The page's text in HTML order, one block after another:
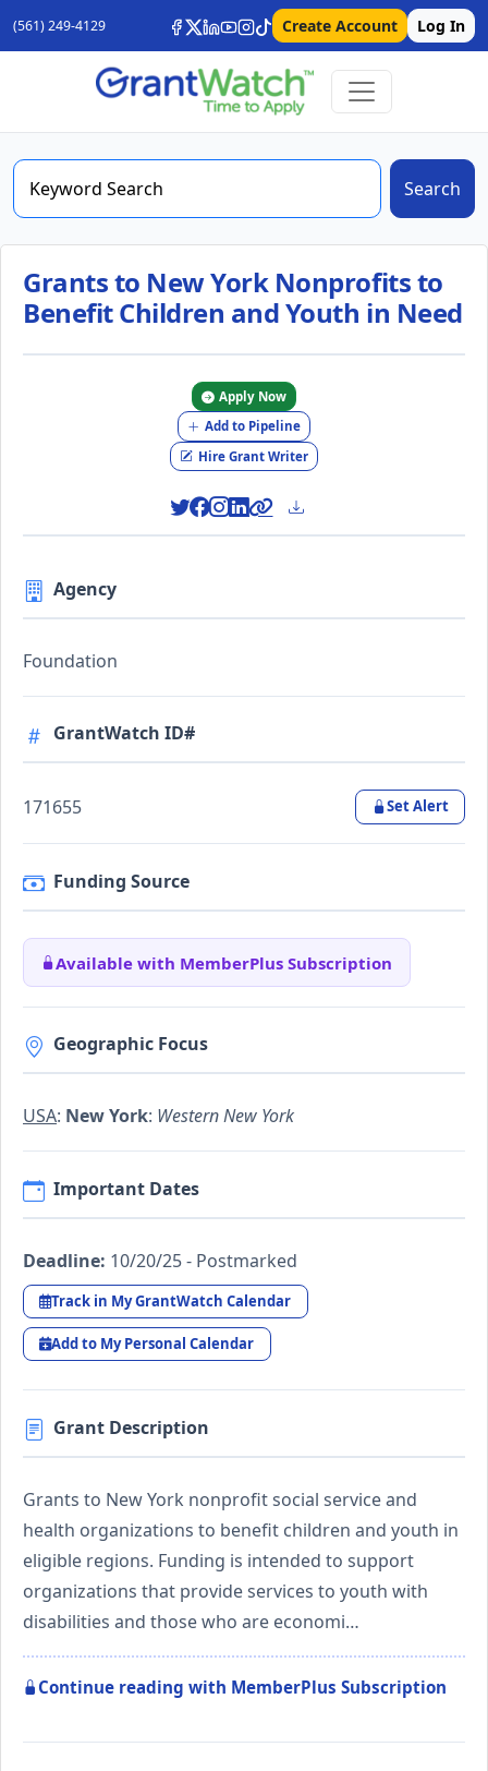
(561) 249-4129 Create Account Log In
Search
Grants to New York Nonprofits to
Benefit Children and Youth in Need
Apply Now
Add to Pipeline
Hire Grant Writer
Agency
Foundation
GrantWatch ID#
171655 Set Alert
Funding Source
Available with MemberPlus Subscription
Geographic Focus
USA: New York: Western New York
Important Dates
Deadline: 10/20/25 - Postmarked
Track in My GrantWatch Calendar
Add to My Personal Calendar
Grant Description
Grants to New York nonprofit social service and
health organizations to benefit children and youth in
eligible regions. Funding is intended to support
organizations that provide services to youth with
disabilities and those who are economi…
Continue reading with MemberPlus Subscription